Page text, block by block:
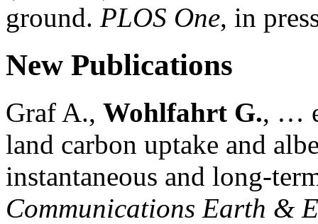
ground. PLOS One, in
New Publications
Graf A., Wohlfahrt G., …
land carbon uptake and
instantaneous and long-
Communications Earth &